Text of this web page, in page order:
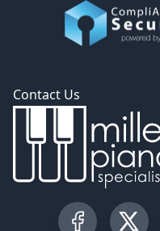
Contact Us